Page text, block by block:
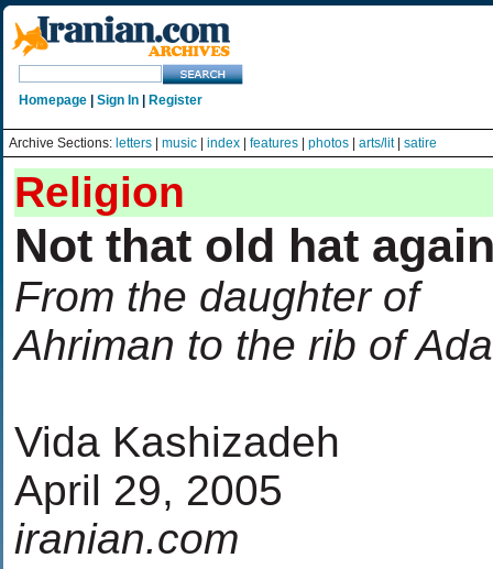
Homepage Sign In Register
Archive Sections: letters music index features photos arts/lit| satire
Religion
Not that old hat
From the daughter of
Ahriman to the rib of
Vida Kashizadeh
April 29, 2005
iranian.com